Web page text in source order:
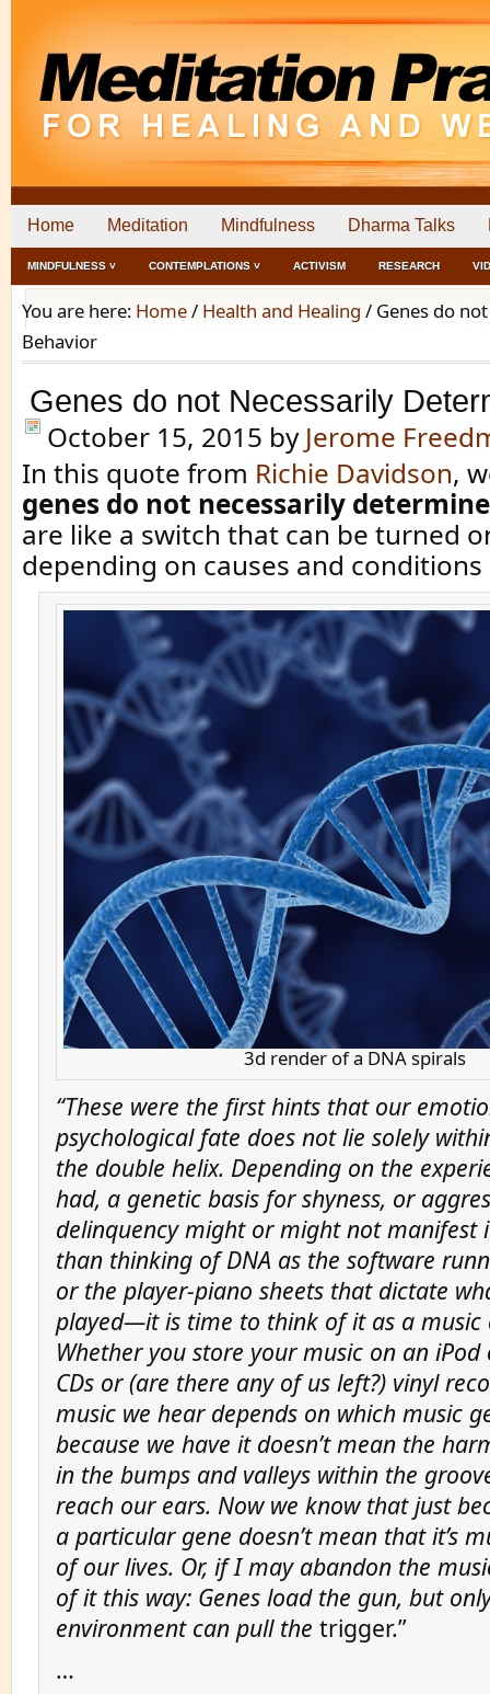
Home Meditation Mindfulness Dharma Talks
MINDFULNESS ˅ CONTEMPLATIONS ˅ ACTIVISM RESEARCH
You are here: Home/ Health and Healing / Genes do
Behavior
Genes do not Necessarily
October 15, 2015 by Jerome
In this quote from Richie Davidson,
genes do not necessarily
are like a switch that can be turned
depending on causes and
3d render of a DNA spirals
“These were the first hints that our
psychological fate does not lie solely
the double helix. Depending on the
had, a genetic basis for shyness, or
delinquency might or might not manifest
than thinking of DNA as the software
or the player-piano sheets that dictate
played—it is time to think of it as a music
Whether you store your music on an
CDs or (are there any of us left?) vinyl
music we hear depends on which music
because we have it doesn’t mean the
in the bumps and valleys within the
reach our ears. Now we know that just
a particular gene doesn’t mean that it’s
of our lives. Or, if I may abandon the
of it this way: Genes load the gun, but
environment can pull the trigger.”
…